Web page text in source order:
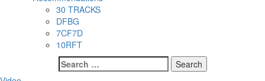
30 TRACKS
DFBG
7CF7D
10RFT
Search
for: